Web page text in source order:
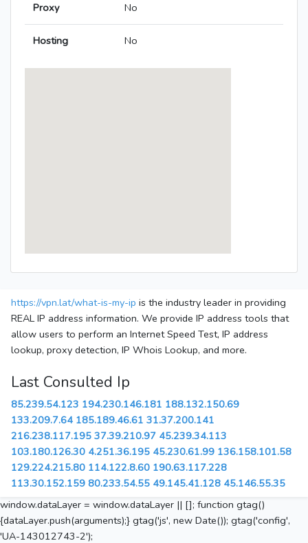
Proxy No
Hosting No
https://vpn.lat/what-is-my-ip is the industry leader in providing
REAL IP address information. We provide IP address tools that
allow users to perform an Internet Speed Test, IP address
lookup, proxy detection, IP Whois Lookup, and more.
Last Consulted Ip
85.239.54.123 194.230.146.181 188.132.150.69
133.209.7.64 185.189.46.61 31.37.200.141
216.238.117.195 37.39.210.97 45.239.34.113
103.180.126.30 4.251.36.195 45.230.61.99 136.158.101.58
129.224.215.80 114.122.8.60 190.63.117.228
113.30.152.159 80.233.54.55 49.145.41.128 45.146.55.35
window.dataLayer = window.dataLayer || []; function gtag()
{dataLayer.push(arguments);} gtag('js', new Date()); gtag('config',
'UA-143012743-2');